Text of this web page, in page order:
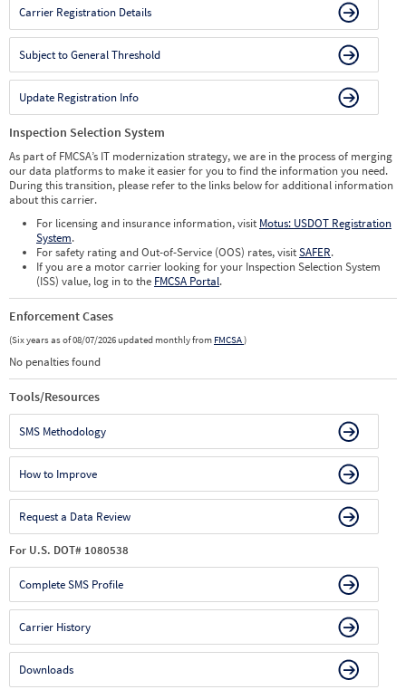
Carrier Registration Details
Subject to General Threshold
Update Registration Info
Inspection Selection System
As part of FMCSA’s IT modernization strategy, we are in the process of merging
our data platforms to make it easier for you to find the information you need.
During this transition, please refer to the links below for additional information
about this carrier.
For licensing and insurance information, visit Motus: USDOT Registration
System.
For safety rating and Out-of-Service (OOS) rates, visitSAFER.
If you are a motor carrier looking for your Inspection Selection System
(ISS) value, log in to the FMCSA Portal.
Enforcement Cases
(Six years as of 08/07/2026 updated monthly from FMCSA)
No penalties found
Tools/Resources
SMS Methodology
How to Improve
Request a Data Review
For U.S. DOT# 1080538
Complete SMS Profile
Carrier History
Downloads